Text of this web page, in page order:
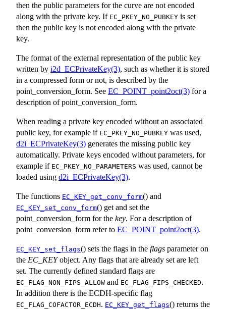
then the public parameters for the curve are not encoded
along with the private key. If EC_PKEY_NO_PUBKEY is set
then the public key is not encoded along with the private
key.
The format of the external representation of the public key
written by i2d_ECPrivateKey(3), such as whether it is stored
in a compressed form or not, is described by the
point_conversion_form. See EC_POINT_point2oct(3) for a
description of point_conversion_form.
When reading a private key encoded without an associated
public key, for example if EC_PKEY_NO_PUBKEY was used,
d2i_ECPrivateKey(3) generates the missing public key
automatically. Private keys encoded without parameters, for
example if EC_PKEY_NO_PARAMETERS was used, cannot be
loaded using d2i_ECPrivateKey(3).
The functions EC_KEY_get_conv_form() and
EC_KEY_set_conv_form() get and set the
point_conversion_form for the key. For a description of
point_conversion_form refer to EC_POINT_point2oct(3).
EC_KEY_set_flags() sets the flags in the flags parameter on
the EC_KEYobject. Any flags that are already set are left
set. The currently defined standard flags are
EC_FLAG_NON_FIPS_ALLOW and EC_FLAG_FIPS_CHECKED.
In addition there is the ECDH-specific flag
EC_FLAG_COFACTOR_ECDH. EC_KEY_get_flags() returns the